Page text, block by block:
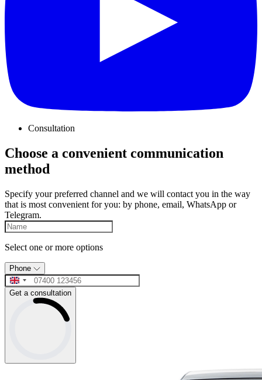
Consultation
Choose a convenient communication
method
Specify your preferred channel and we will contact you in the way
that is most convenient for you: by phone, email, WhatsApp or
Telegram.
Select one or more options
Phone
Get a consultation